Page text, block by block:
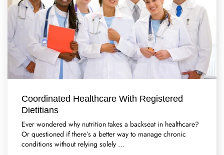
Coordinated Healthcare With Registered
Dietitians
Ever wondered why nutrition takes a backseat in healthcare?
Or questioned if there’s a better way to manage chronic
conditions without relying solely …